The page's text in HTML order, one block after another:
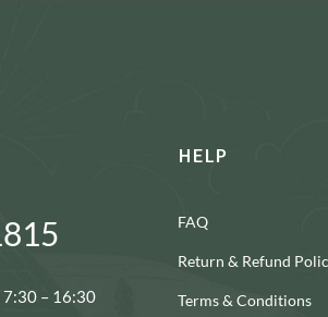
7:30 – 16:30
HELP
FAQ
Return & Refund
Terms & Conditions